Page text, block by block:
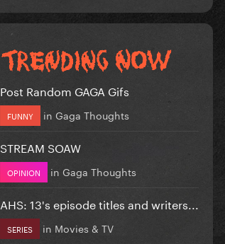
Post Random GAGA Gifs
FUNNY in Gaga Thoughts
STREAM SOAW
OPINION in Gaga Thoughts
AHS: 13's episode titles and writers...
SERIES in Movies & TV